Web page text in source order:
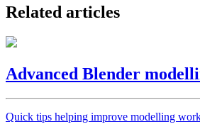
Related articles
Advanced Blender
Quick tips helping improve modelling